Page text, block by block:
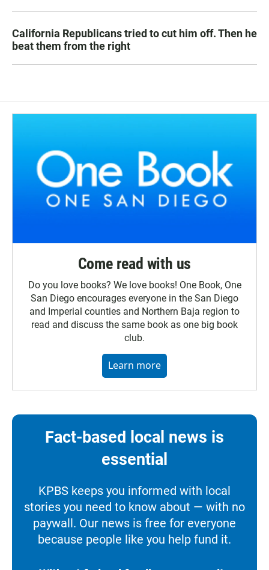
California Republicans tried to cut him off. Then he
beat them from the right
Come read with us
Do you love books? We love books! One Book, One
San Diego encourages everyone in the San Diego
and Imperial counties and Northern Baja region to
read and discuss the same book as one big book
club.
Learn more
Fact-based local news is
essential
KPBS keeps you informed with local
stories you need to know about — with no
paywall. Our news is free for everyone
because people like you help fund it.